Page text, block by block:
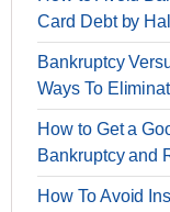
Card Debt by
Bankruptcy
Ways To
How to Get a
Bankruptcy and
How To Avoid